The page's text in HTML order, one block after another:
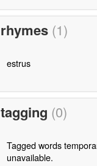
rhymes (1)
estrus
tagging (0)
Tagged words
unavailable.